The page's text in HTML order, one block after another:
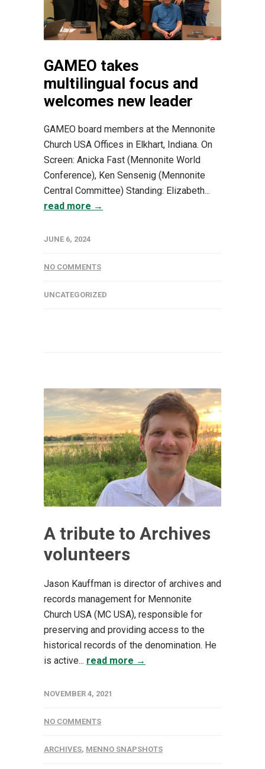
GAMEO takes
multilingual focus and
welcomes new leader
GAMEO board members at the Mennonite
Church USA Offices in Elkhart, Indiana. On
Screen: Anicka Fast (Mennonite World
Conference), Ken Sensenig (Mennonite
Central Committee) Standing: Elizabeth...
read more →
JUNE 6, 2024
NO COMMENTS
UNCATEGORIZED
A tribute to Archives
volunteers
Jason Kauffman is director of archives and
records management for Mennonite
Church USA (MC USA), responsible for
preserving and providing access to the
historical records of the denomination. He
is active... read more →
NOVEMBER 4, 2021
NO COMMENTS
ARCHIVES, MENNO SNAPSHOTS